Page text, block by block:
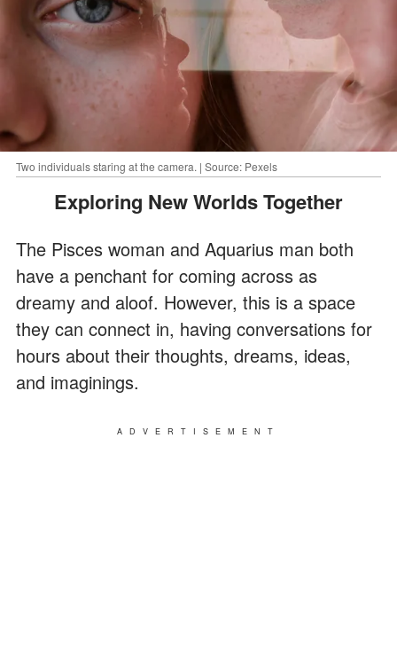
Two individuals staring at the camera. | Source: Pexels
Exploring New Worlds Together
The Pisces woman and Aquarius man both
have a penchant for coming across as
dreamy and aloof. However, this is a space
they can connect in, having conversations for
hours about their thoughts, dreams, ideas,
and imaginings.
ADVERTISEMENT